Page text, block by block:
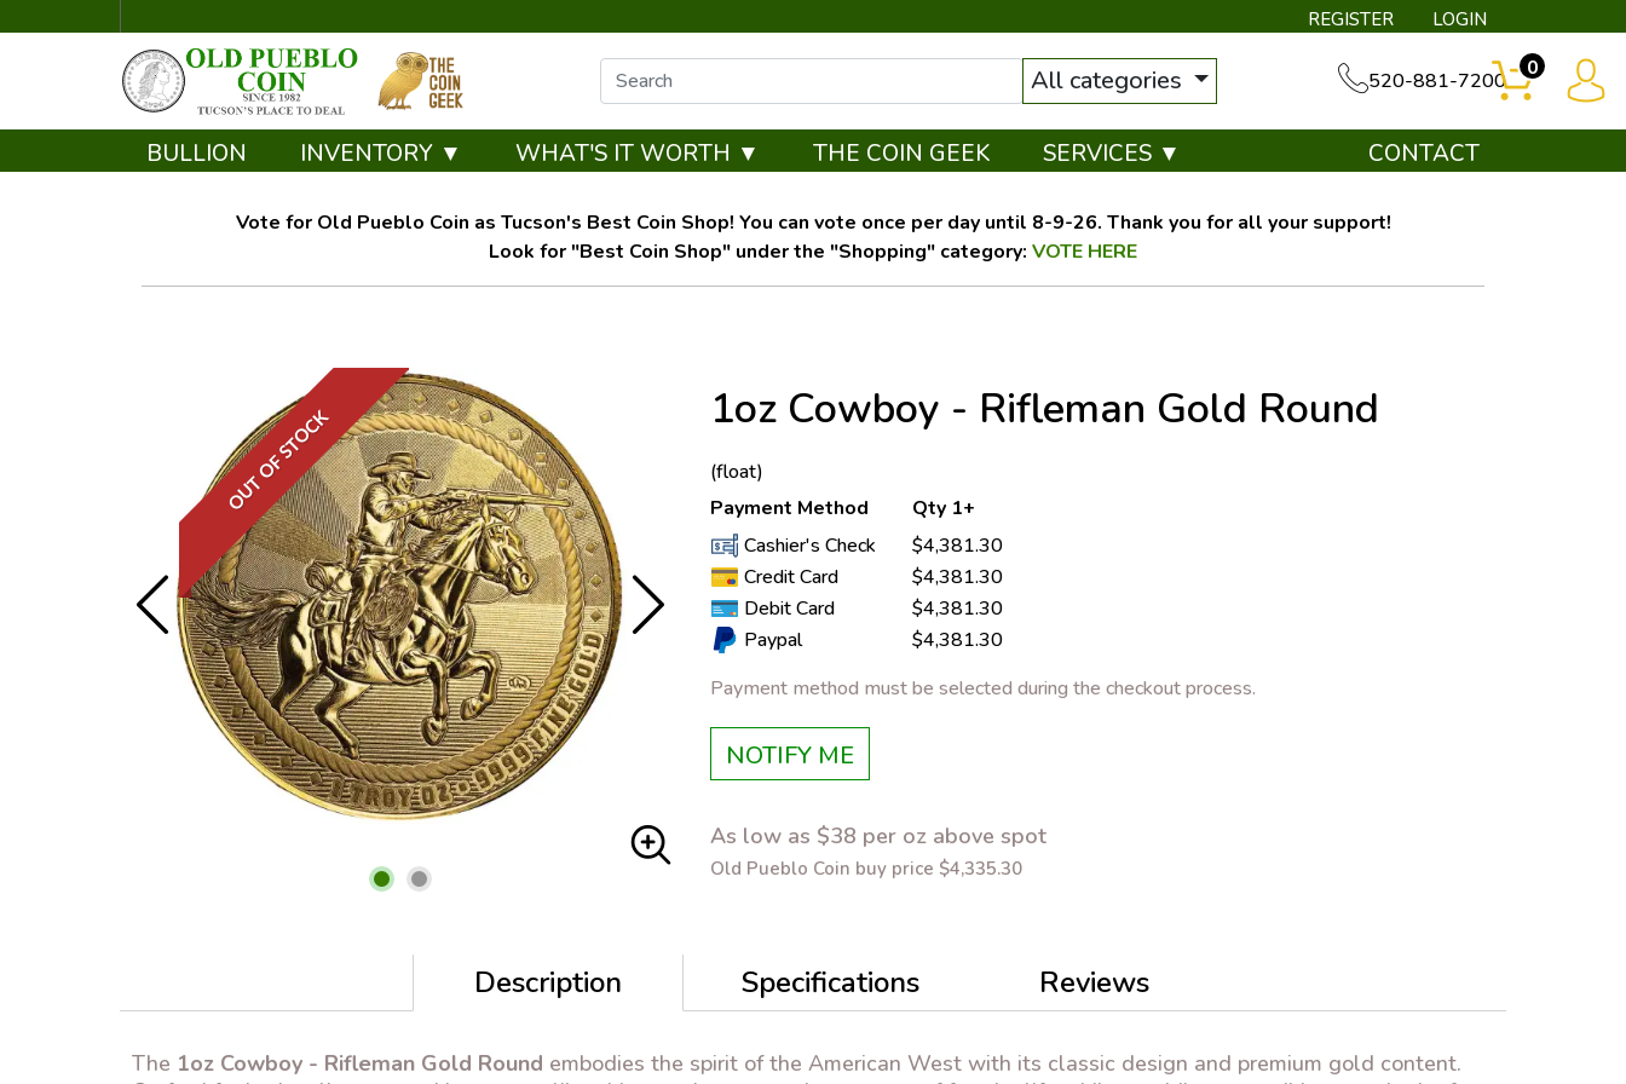
REGISTER LOGIN
All categories 520-881-7200
0
BULLION INVENTORY ▼ WHAT'S IT WORTH ▼ THE COIN GEEK SERVICES ▼ CONTACT
Vote for Old Pueblo Coin as Tucson's Best Coin Shop! You can vote once per day until 8-9-26. Thank you for all your support!
Look for "Best Coin Shop" under the "Shopping" category: VOTE HERE
OUT OF STOCK 1oz Cowboy - Rifleman Gold Round
(float)
Payment Method
Qty 1+
Cashier's Check
$4,381.30
Credit Card
$4,381.30
Debit Card
$4,381.30
Paypal
$4,381.30
Payment method must be selected during the checkout process.
NOTIFY ME
As low as $38 per oz above spot
Old Pueblo Coin buy price $4,335.30
Description Specifications Reviews
The 1oz Cowboy - Rifleman Gold Round embodies the spirit of the American West with its classic design and premium gold content.